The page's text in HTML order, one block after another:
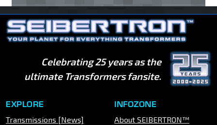
Celebrating 25 years as the
ultimate Transformers fansite.
EXPLORE
Transmissions [News]
INFOZONE
About SEIBERTRON™